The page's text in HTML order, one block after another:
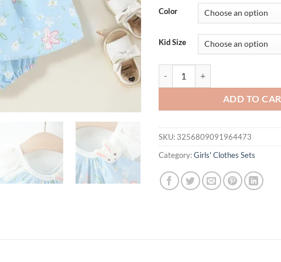
was:
$31.94.
is:
Color
Kid Size
ADD TO
SKU: 3256809091964473
Category:Girls' Clothes Sets